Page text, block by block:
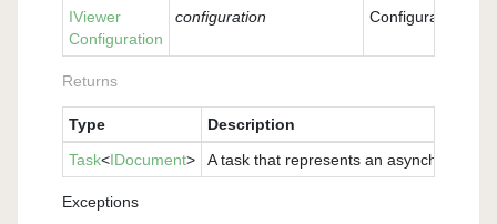
IViewer
Configuration
configuration Configuration
Returns
Type
Description
Task<IDocument> A task that represents an asynchronous
Exceptions